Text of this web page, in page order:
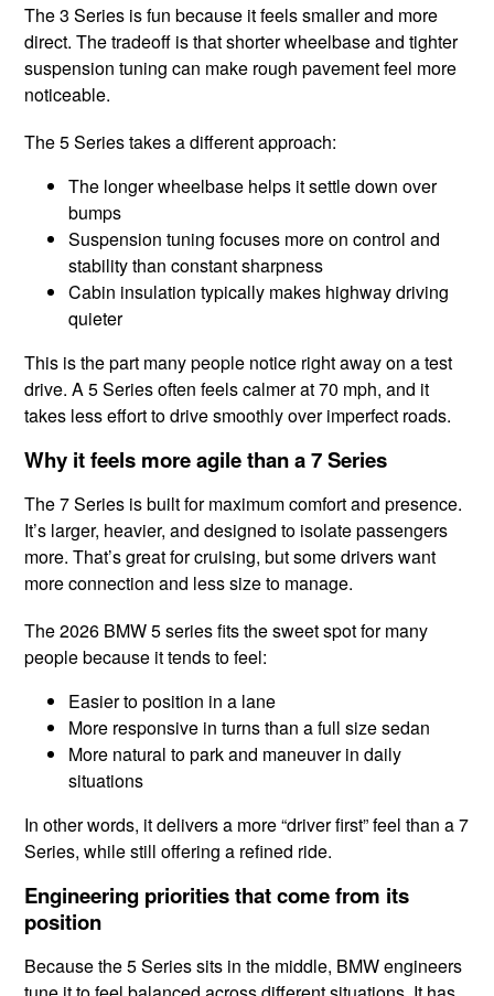
The 3 Series is fun because it feels smaller and more
direct. The tradeoff is that shorter wheelbase and tighter
suspension tuning can make rough pavement feel more
noticeable.
The 5 Series takes a different approach:
The longer wheelbase helps it settle down over
bumps
Suspension tuning focuses more on control and
stability than constant sharpness
Cabin insulation typically makes highway driving
quieter
This is the part many people notice right away on a test
drive. A 5 Series often feels calmer at 70 mph, and it
takes less effort to drive smoothly over imperfect roads.
Why it feels more agile than a 7 Series
The 7 Series is built for maximum comfort and presence.
It’s larger, heavier, and designed to isolate passengers
more. That’s great for cruising, but some drivers want
more connection and less size to manage.
The 2026 BMW 5 series fits the sweet spot for many
people because it tends to feel:
Easier to position in a lane
More responsive in turns than a full size sedan
More natural to park and maneuver in daily
situations
In other words, it delivers a more “driver first” feel than a 7
Series, while still offering a refined ride.
Engineering priorities that come from its
position
Because the 5 Series sits in the middle, BMW engineers